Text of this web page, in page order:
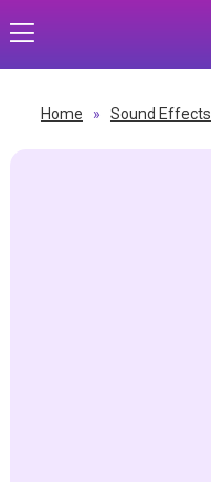
Home » Sound Effects